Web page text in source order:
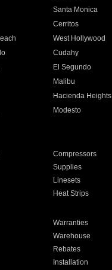
Santa Monica
Cerritos
West Hollywood
Cudahy
El Segundo
Malibu
Hacienda Heights
Modesto
Compressors
Supplies
Linesets
Heat Strips
Warranties
Warehouse
Rebates
Installation